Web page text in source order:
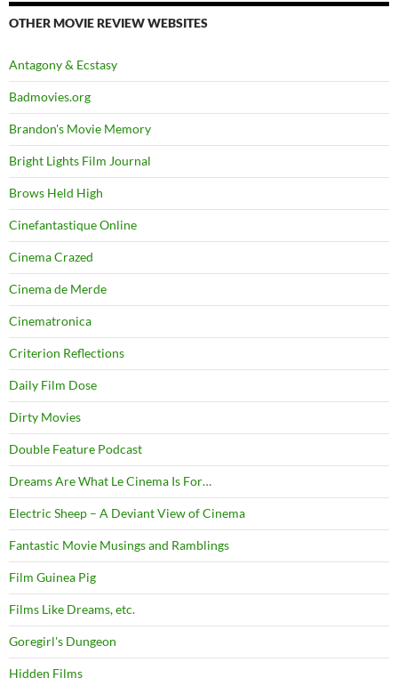
OTHER MOVIE REVIEW WEBSITES
Antagony & Ecstasy
Badmovies.org
Brandon's Movie Memory
Bright Lights Film Journal
Brows Held High
Cinefantastique Online
Cinema Crazed
Cinema de Merde
Cinematronica
Criterion Reflections
Daily Film Dose
Dirty Movies
Double Feature Podcast
Dreams Are What Le Cinema Is For…
Electric Sheep – A Deviant View of Cinema
Fantastic Movie Musings and Ramblings
Film Guinea Pig
Films Like Dreams, etc.
Goregirl's Dungeon
Hidden Films